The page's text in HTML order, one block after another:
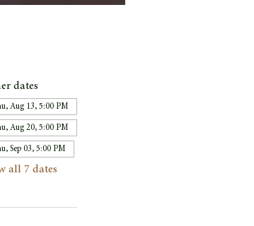
dates
Aug 13, 5:00 PM
Aug 20, 5:00 PM
Sep 03, 5:00 PM
all 7 dates